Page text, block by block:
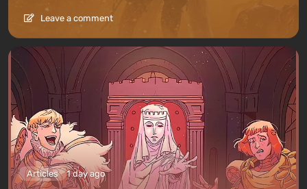
Leave a comment
Articles 1 day ago